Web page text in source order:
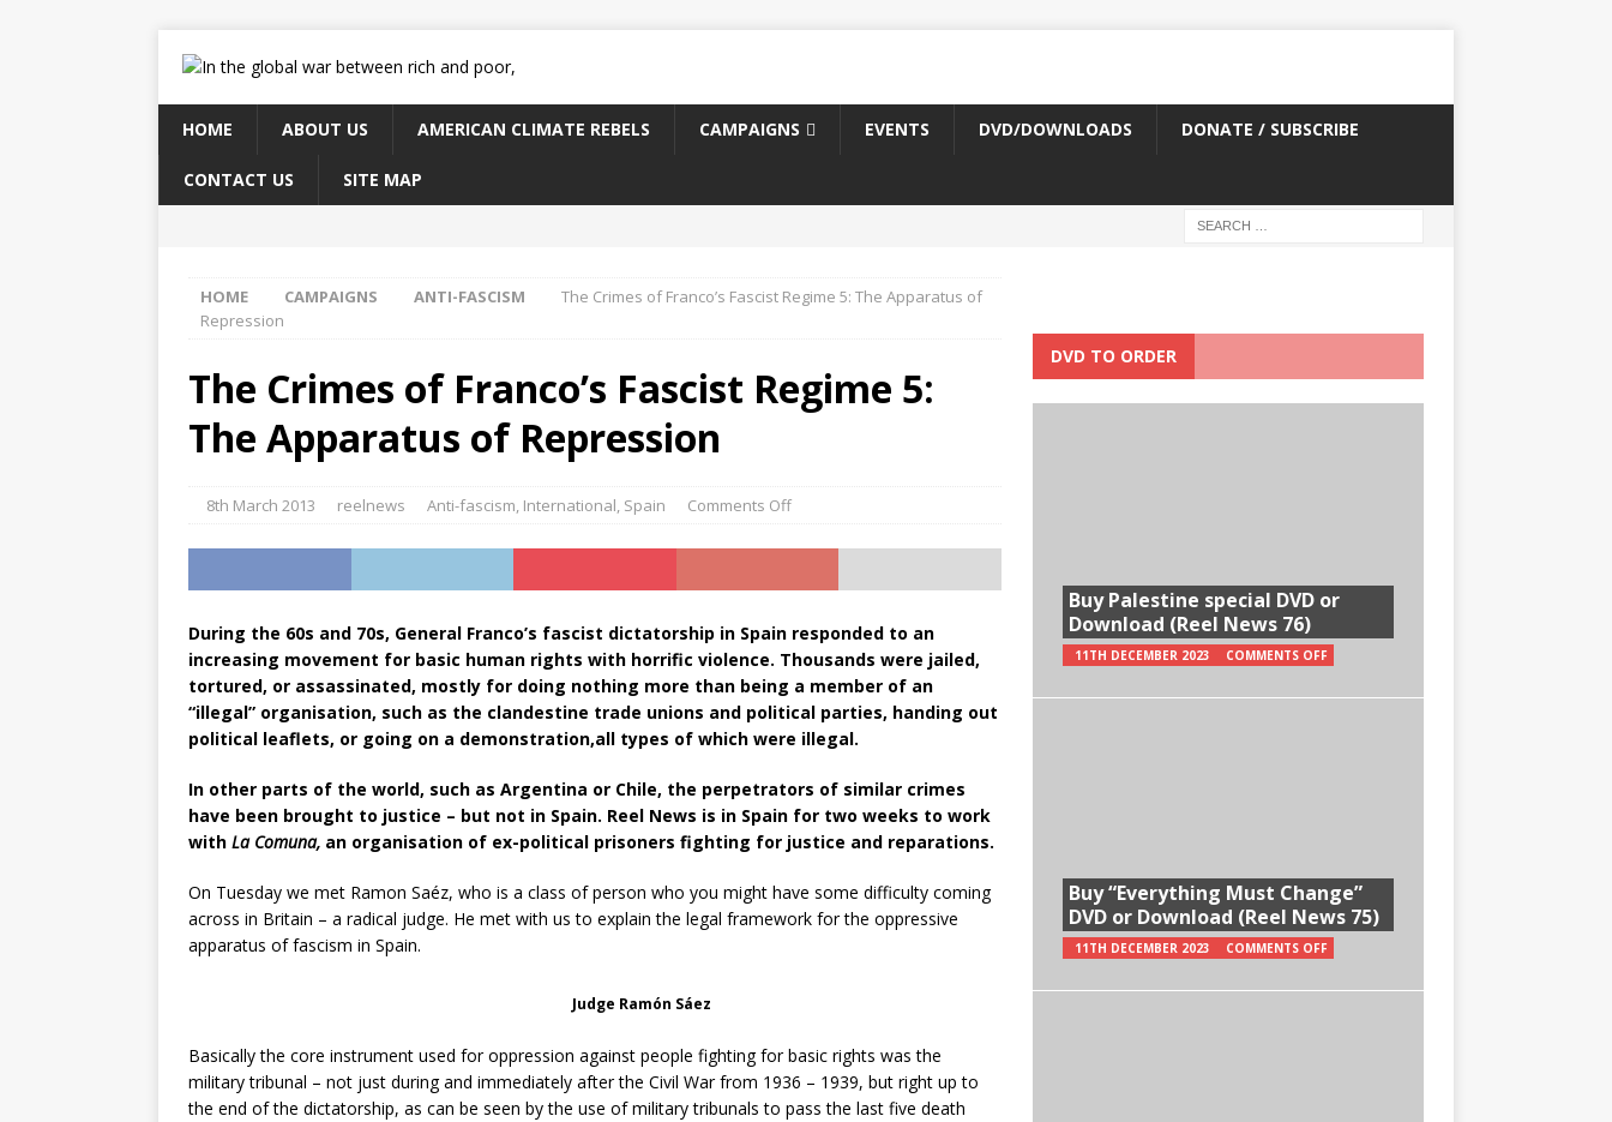
HOME ABOUT US AMERICAN CLIMATE REBELS CAMPAIGNS EVENTS DVD/DOWNLOADS DONATE / SUBSCRIBE
CONTACT US SITE MAP
HOME CAMPAIGNS ANTI-FASCISM
The Crimes of Franco’s Fascist Regime 5: The Apparatus of
Repression
The Crimes of Franco’s Fascist Regime 5:
The Apparatus of Repression
8th March 2013 reelnews Anti-fascism, International, Spain Comments Off
During the 60s and 70s, General Franco’s fascist dictatorship in Spain responded to an
increasing movement for basic human rights with horrific violence. Thousands were jailed,
tortured, or assassinated, mostly for doing nothing more than being a member of an
“illegal” organisation, such as the clandestine trade unions and political parties, handing out
political leaflets, or going on a demonstration,all types of which were illegal.
In other parts of the world, such as Argentina or Chile, the perpetrators of similar crimes
have been brought to justice – but not in Spain. Reel News is in Spain for two weeks to work
with La Comuna, an organisation of ex-political prisoners fighting for justice and reparations.
On Tuesday we met Ramon Saéz, who is a class of person who you might have some difficulty coming
across in Britain – a radical judge. He met with us to explain the legal framework for the oppressive
apparatus of fascism in Spain.
Judge Ramón Sáez
Basically the core instrument used for oppression against people fighting for basic rights was the
military tribunal – not just during and immediately after the Civil War from 1936 – 1939, but right up to
the end of the dictatorship, as can be seen by the use of military tribunals to pass the last five death
DVD TO ORDER
Buy Palestine special DVD or
Download (Reel News 76)
11TH DECEMBER 2023 COMMENTS OFF
Buy “Everything Must Change”
DVD or Download (Reel News 75)
11TH DECEMBER 2023 COMMENTS OFF